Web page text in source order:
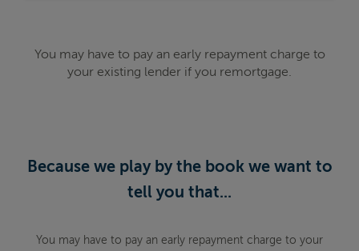
You may have to pay an early repayment charge to
your existing lender if you remortgage.
Because we play by the book we want to
tell you that...
You may have to pay an early repayment charge to your